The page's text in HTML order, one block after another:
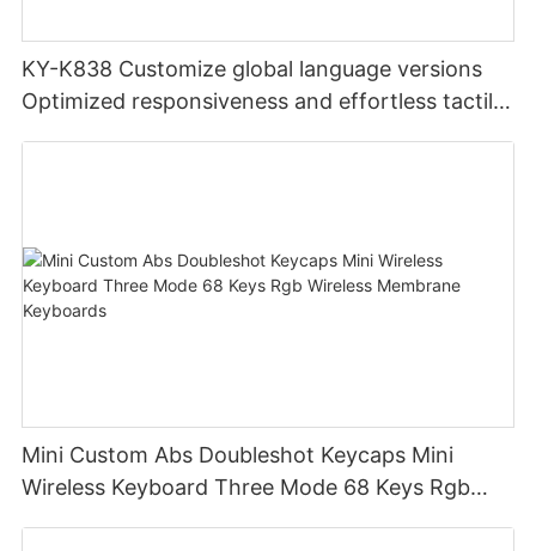
KY-K838 Customize global language versions
Optimized responsiveness and effortless tactile
Mini Custom Abs Doubleshot Keycaps Mini
Wireless Keyboard Three Mode 68 Keys Rgb